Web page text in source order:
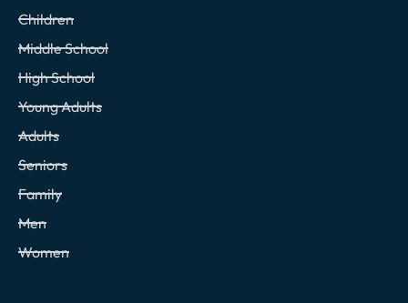
Children
Middle School
High School
Young Adults
Adults
Seniors
Family
Men
Women